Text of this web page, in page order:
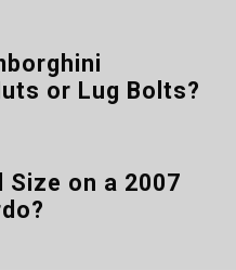
or Lug Bolts?
Size on a 2007
?